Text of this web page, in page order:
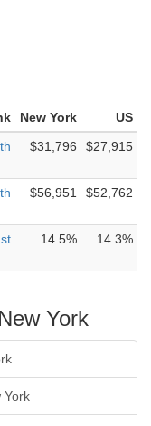
New York
US
$31,796 $27,915
$56,951 $52,762
14.5% 14.3%
York
York